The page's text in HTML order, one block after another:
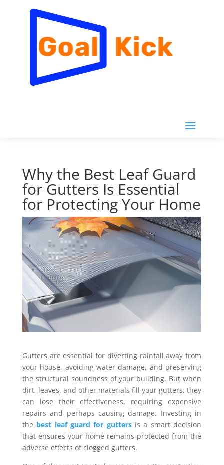
Why the Best Leaf Guard
for Gutters Is Essential
for Protecting Your Home
Gutters are essential for diverting rainfall away from
your house, avoiding water damage, and preserving
the structural soundness of your building. But when
dirt, leaves, and other materials fill your gutters, they
can lose their effectiveness, requiring expensive
repairs and perhaps causing damage. Investing in
the best leaf guard for guttersis a smart decision
that ensures your home remains protected from the
adverse effects of clogged gutters.